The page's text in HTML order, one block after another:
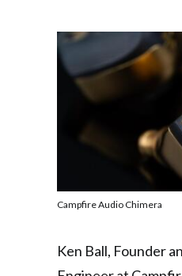
Campfire Audio Chimera
Ken Ball, Founder